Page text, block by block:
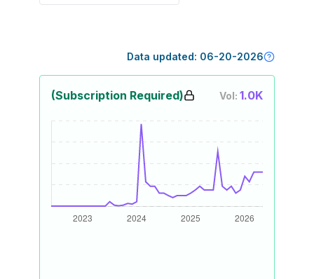
Data updated: 06-20-2026
(Subscription Required) Vol: 1.0K